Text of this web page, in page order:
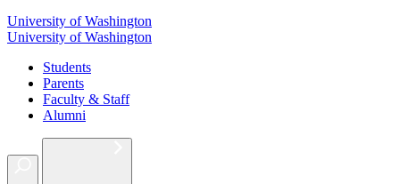
University of Washington
University of Washington
Students
Parents
Faculty & Staff
Alumni